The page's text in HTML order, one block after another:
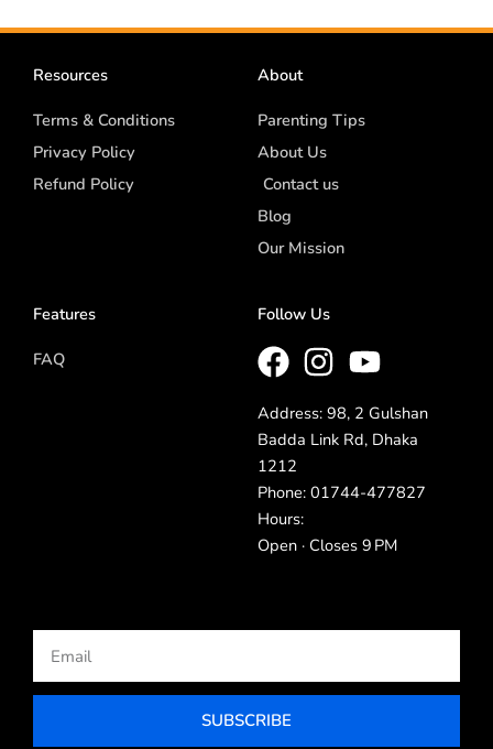
Resources
Terms & Conditions
Privacy Policy
Refund Policy
About
Parenting Tips
About Us
Contact us
Blog
Our Mission
Features
FAQ
Follow Us
Address: 98, 2 Gulshan
Badda Link Rd, Dhaka
1212
Phone: 01744-477827
Hours:
Open · Closes 9 PM
SUBSCRIBE